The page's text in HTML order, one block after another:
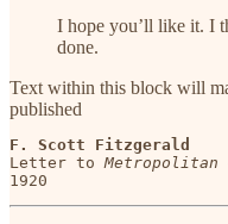
I hope you’ll like it. I
done.
Text within this block will
published
F. Scott Fitzgerald
Letter to Metropolitan
1920